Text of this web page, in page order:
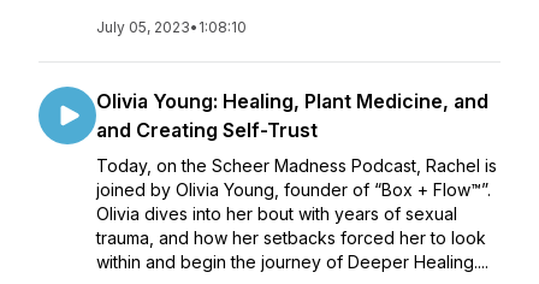
July 05, 2023• 1:08:10
Olivia Young: Healing, Plant Medicine, and
and Creating Self-Trust
Today, on the Scheer Madness Podcast, Rachel is
joined by Olivia Young, founder of “Box + Flow™”.
Olivia dives into her bout with years of sexual
trauma, and how her setbacks forced her to look
within and begin the journey of Deeper Healing....